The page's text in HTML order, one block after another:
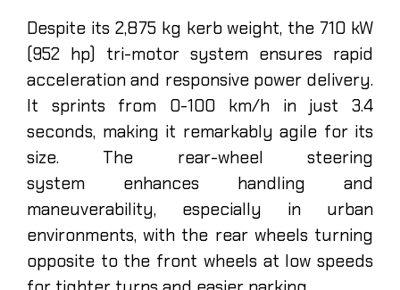
Despite its 2,875 kg kerb weight, the 710 kW
(952 hp) tri-motor system ensures rapid
acceleration and responsive power delivery.
It sprints from 0-100 km/h in just 3.4
seconds, making it remarkably agile for its
size. The rear-wheel steering
system enhances handling and
maneuverability, especially in urban
environments, with the rear wheels turning
opposite to the front wheels at low speeds